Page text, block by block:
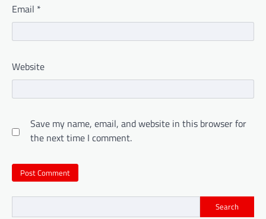
Email *
Website
Save my name, email, and website in this browser for
the next time I comment.
Search